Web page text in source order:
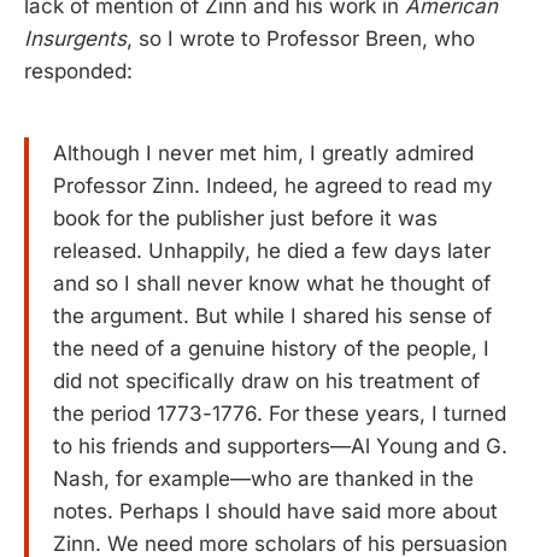
lack of mention of Zinn and his work in American
Insurgents, so I wrote to Professor Breen, who
responded:
Although I never met him, I greatly admired
Professor Zinn. Indeed, he agreed to read my
book for the publisher just before it was
released. Unhappily, he died a few days later
and so I shall never know what he thought of
the argument. But while I shared his sense of
the need of a genuine history of the people, I
did not specifically draw on his treatment of
the period 1773-1776. For these years, I turned
to his friends and supporters—Al Young and G.
Nash, for example—who are thanked in the
notes. Perhaps I should have said more about
Zinn. We need more scholars of his persuasion